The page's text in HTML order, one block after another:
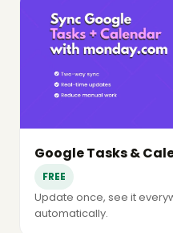
Google Tasks &
FREE
Update once, see it
automatically.